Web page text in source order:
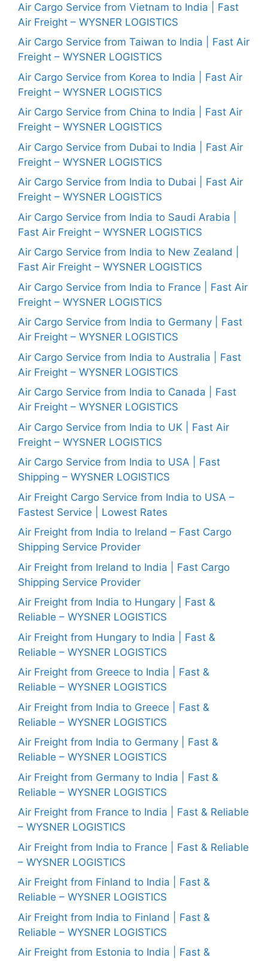
Air Cargo Service from Vietnam to India | Fast
Air Freight – WYSNER LOGISTICS
Air Cargo Service from Taiwan to India | Fast Air
Freight – WYSNER LOGISTICS
Air Cargo Service from Korea to India | Fast Air
Freight – WYSNER LOGISTICS
Air Cargo Service from China to India | Fast Air
Freight – WYSNER LOGISTICS
Air Cargo Service from Dubai to India | Fast Air
Freight – WYSNER LOGISTICS
Air Cargo Service from India to Dubai | Fast Air
Freight – WYSNER LOGISTICS
Air Cargo Service from India to Saudi Arabia |
Fast Air Freight – WYSNER LOGISTICS
Air Cargo Service from India to New Zealand |
Fast Air Freight – WYSNER LOGISTICS
Air Cargo Service from India to France | Fast Air
Freight – WYSNER LOGISTICS
Air Cargo Service from India to Germany | Fast
Air Freight – WYSNER LOGISTICS
Air Cargo Service from India to Australia | Fast
Air Freight – WYSNER LOGISTICS
Air Cargo Service from India to Canada | Fast
Air Freight – WYSNER LOGISTICS
Air Cargo Service from India to UK | Fast Air
Freight – WYSNER LOGISTICS
Air Cargo Service from India to USA | Fast
Shipping – WYSNER LOGISTICS
Air Freight Cargo Service from India to USA –
Fastest Service | Lowest Rates
Air Freight from India to Ireland – Fast Cargo
Shipping Service Provider
Air Freight from Ireland to India | Fast Cargo
Shipping Service Provider
Air Freight from India to Hungary | Fast &
Reliable – WYSNER LOGISTICS
Air Freight from Hungary to India | Fast &
Reliable – WYSNER LOGISTICS
Air Freight from Greece to India | Fast &
Reliable – WYSNER LOGISTICS
Air Freight from India to Greece | Fast &
Reliable – WYSNER LOGISTICS
Air Freight from India to Germany | Fast &
Reliable – WYSNER LOGISTICS
Air Freight from Germany to India | Fast &
Reliable – WYSNER LOGISTICS
Air Freight from France to India | Fast & Reliable
– WYSNER LOGISTICS
Air Freight from India to France | Fast & Reliable
– WYSNER LOGISTICS
Air Freight from Finland to India | Fast &
Reliable – WYSNER LOGISTICS
Air Freight from India to Finland | Fast &
Reliable – WYSNER LOGISTICS
Air Freight from Estonia to India | Fast &